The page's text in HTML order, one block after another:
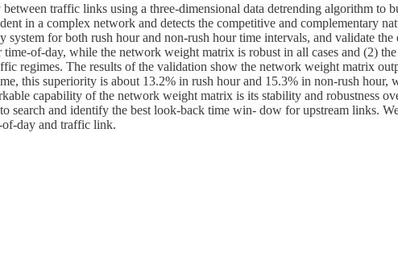
between traffic links using a three-dimensional data detrending algorithm
in a complex network and detects the competitive and
system for both rush hour and non-rush hour time intervals, and validate
of-day, while the network weight matrix is robust in all cases and (2)
regimes. The results of the validation show the network weight matrix
this superiority is about 13.2% in rush hour and 15.3% in non-rush
capability of the network weight matrix is its stability and robustness
search and identify the best look-back time win- dow for upstream links.
of-day and traffic link.